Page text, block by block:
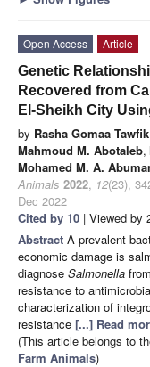
Open Access
Article
Genetic
Recovered from
El-Sheikh City
by Rasha Gomaa Tawfik
Mahmoud M. Abotaleb,
Mohamed M. A.
Animals 2022, 12(23),
Dec 2022
Cited by 10 | Viewed by
Abstract A prevalent
economic damage is
diagnose Salmonella
resistance to
characterization of
resistance [...] Read
(This article belongs to
Farm Animals)